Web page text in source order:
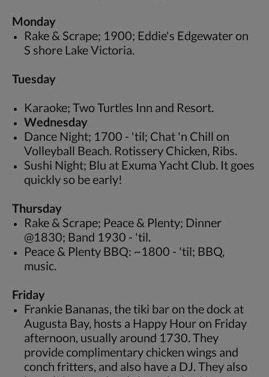
Monday
Rake & Scrape; 1900; Eddie's Edgewater on
S shore Lake Victoria.
Tuesday
Karaoke; Two Turtles Inn and Resort.
Wednesday
Dance Night; 1700 - 'til; Chat 'n Chill on
Volleyball Beach. Rotissery Chicken, Ribs.
Sushi Night; Blu at Exuma Yacht Club. It goes
quickly so be early!
Thursday
Rake & Scrape; Peace & Plenty; Dinner
@1830; Band 1930 - 'til.
Peace & Plenty BBQ: ~1800 - 'til; BBQ,
music.
Friday
Frankie Bananas, the tiki bar on the dock at
Augusta Bay, hosts a Happy Hour on Friday
afternoon, usually around 1730. They
provide complimentary chicken wings and
conch fritters, and also have a DJ. They also